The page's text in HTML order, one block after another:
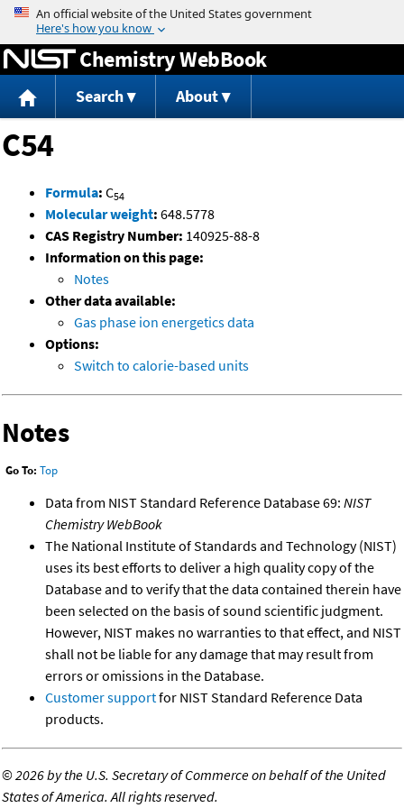
Jump to content
Chemistry WebBook
Search About
C54
Formula: C54
Molecular weight: 648.5778
CAS Registry Number: 140925-88-8
Information on this page:
Notes
Other data available:
Gas phase ion energetics data
Options:
Switch to calorie-based units
Notes
Go To: Top
Data from NIST Standard Reference Database 69: NIST
Chemistry WebBook
The National Institute of Standards and Technology (NIST)
uses its best efforts to deliver a high quality copy of the
Database and to verify that the data contained therein have
been selected on the basis of sound scientific judgment.
However, NIST makes no warranties to that effect, and NIST
shall not be liable for any damage that may result from
errors or omissions in the Database.
Customer supportfor NIST Standard Reference Data
products.
©2026 by the U.S. Secretary of Commerce on behalf of the United
States of America. All rights reserved.